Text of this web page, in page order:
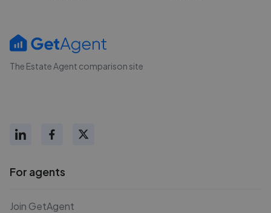
The Estate Agent comparison site
For agents
Join GetAgent